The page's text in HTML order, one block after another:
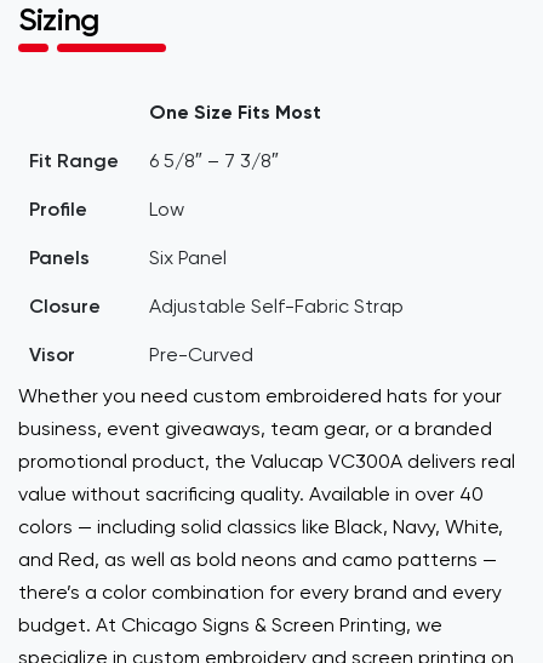
Sizing
One Size Fits Most
Fit Range 6 5/8″ – 7 3/8″
Profile Low
Panels Six Panel
Closure Adjustable Self-Fabric Strap
Visor
Pre-Curved
Whether you need custom embroidered hats for your
business, event giveaways, team gear, or a branded
promotional product, the Valucap VC300A delivers real
value without sacrificing quality. Available in over 40
colors — including solid classics like Black, Navy, White,
and Red, as well as bold neons and camo patterns —
there’s a color combination for every brand and every
budget. At Chicago Signs & Screen Printing, we
specialize in custom embroidery and screen printing on